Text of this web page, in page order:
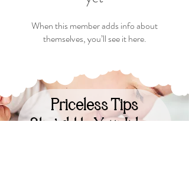
When this member adds info about
themselves, you’ll see it here.
Priceless Tips
Straight to Your Inbox